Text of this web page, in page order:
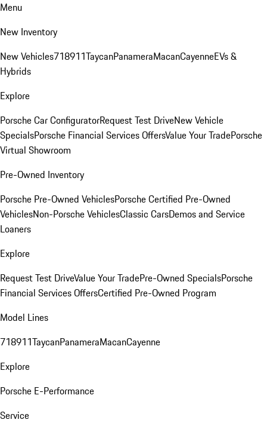
Menu
New Inventory
New Vehicles718911TaycanPanameraMacanCayenneEVs &
Hybrids
Explore
Porsche Car ConfiguratorRequest Test DriveNew Vehicle
SpecialsPorsche Financial Services OffersValue Your TradePorsche
Virtual Showroom
Pre-Owned Inventory
Porsche Pre-Owned VehiclesPorsche Certified Pre-Owned
VehiclesNon-Porsche VehiclesClassic CarsDemos and Service
Loaners
Explore
Request Test DriveValue Your TradePre-Owned SpecialsPorsche
Financial Services OffersCertified Pre-Owned Program
Model Lines
718911TaycanPanameraMacanCayenne
Explore
Porsche E-Performance
Service